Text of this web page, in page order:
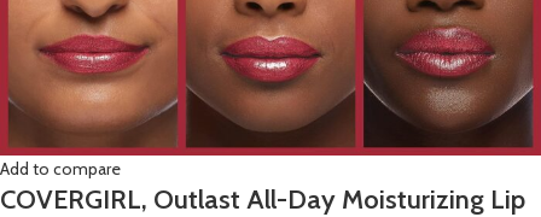
Add to compare
COVERGIRL, Outlast All-Day Moisturizing Lip